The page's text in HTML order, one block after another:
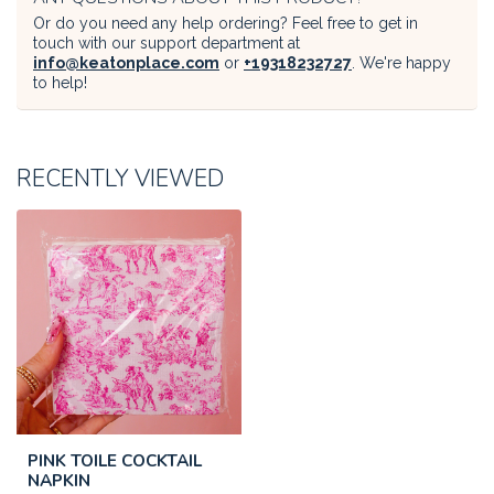
Or do you need any help ordering? Feel free to get in
touch with our support department at
info@keatonplace.com or +19318232727 . We're happy
to help!
RECENTLY VIEWED
PINK TOILE COCKTAIL
NAPKIN